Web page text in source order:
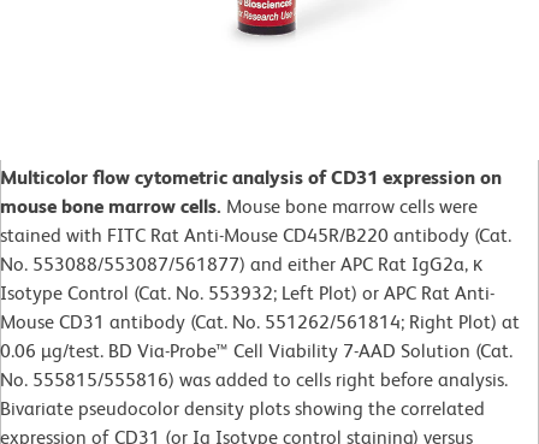
Multicolor flow cytometric analysis of CD31 expression on
mouse bone marrow cells. Mouse bone marrow cells were
stained with FITC Rat Anti-Mouse CD45R/B220 antibody (Cat.
No. 553088/553087/561877) and either APC Rat IgG2a, κ
Isotype Control (Cat. No. 553932; Left Plot) or APC Rat Anti-
Mouse CD31 antibody (Cat. No. 551262/561814; Right Plot) at
0.06 µg/test. BD Via-Probe™ Cell Viability 7-AAD Solution (Cat.
No. 555815/555816) was added to cells right before analysis.
Bivariate pseudocolor density plots showing the correlated
expression of CD31 (or Ig Isotype control staining) versus